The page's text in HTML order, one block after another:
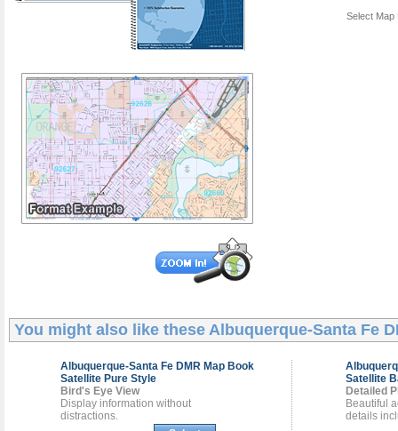
Select Map
You might also like these Albuquerque-Santa Fe
Albuquerque-Santa Fe DMR Map Book
Satellite Pure Style
Bird's Eye View
Display information without
distractions.
Satellite
Detailed
Beautiful
details